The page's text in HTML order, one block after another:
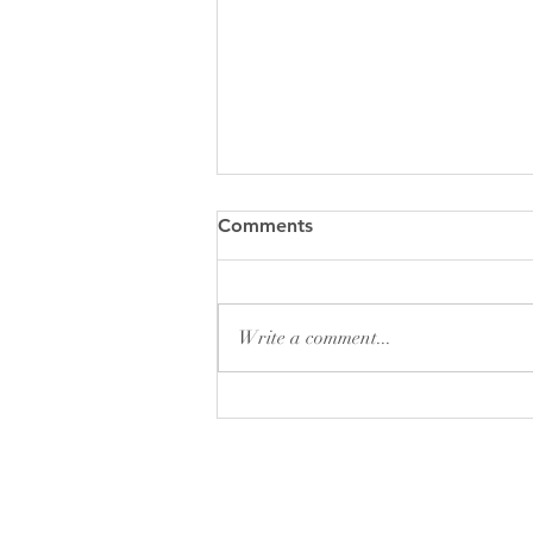
DON'T DO THIS!!!!!
Why would anyone want to collect
would want to be around these...
Comments
Write a comment...